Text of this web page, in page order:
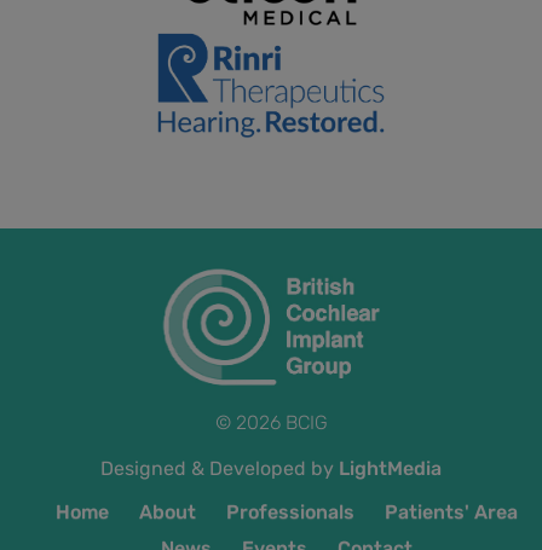
© 2026 BCIG
Designed & Developed by LightMedia
Home
About Professionals
Patients' Area